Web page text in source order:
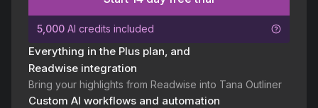
5,000 AI credits included
Everything in the Plus plan, and
Readwise integration
Bring your highlights from Readwise into Tana Outliner
Custom AI workflows and automation